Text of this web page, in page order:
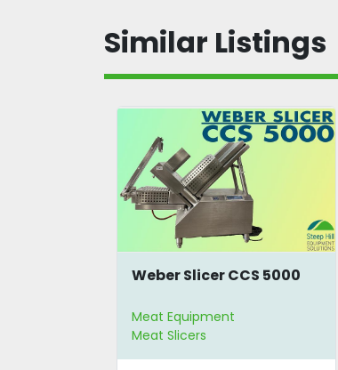
Similar Listings
Weber Slicer CCS 5000
Meat Equipment
Meat Slicers